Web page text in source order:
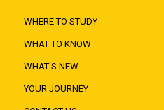
WHERE TO STUDY
WHAT TO KNOW
WHAT'S NEW
YOUR JOURNEY